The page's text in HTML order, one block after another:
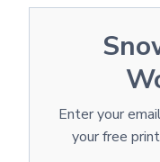
Enter your
your free